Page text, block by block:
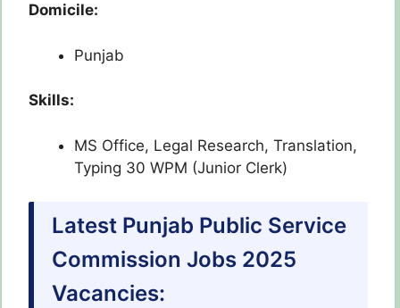
Domicile:
Punjab
Skills:
MS Office, Legal Research, Translation,
Typing 30 WPM (Junior Clerk)
Latest Punjab Public Service
Commission Jobs 2025
Vacancies: